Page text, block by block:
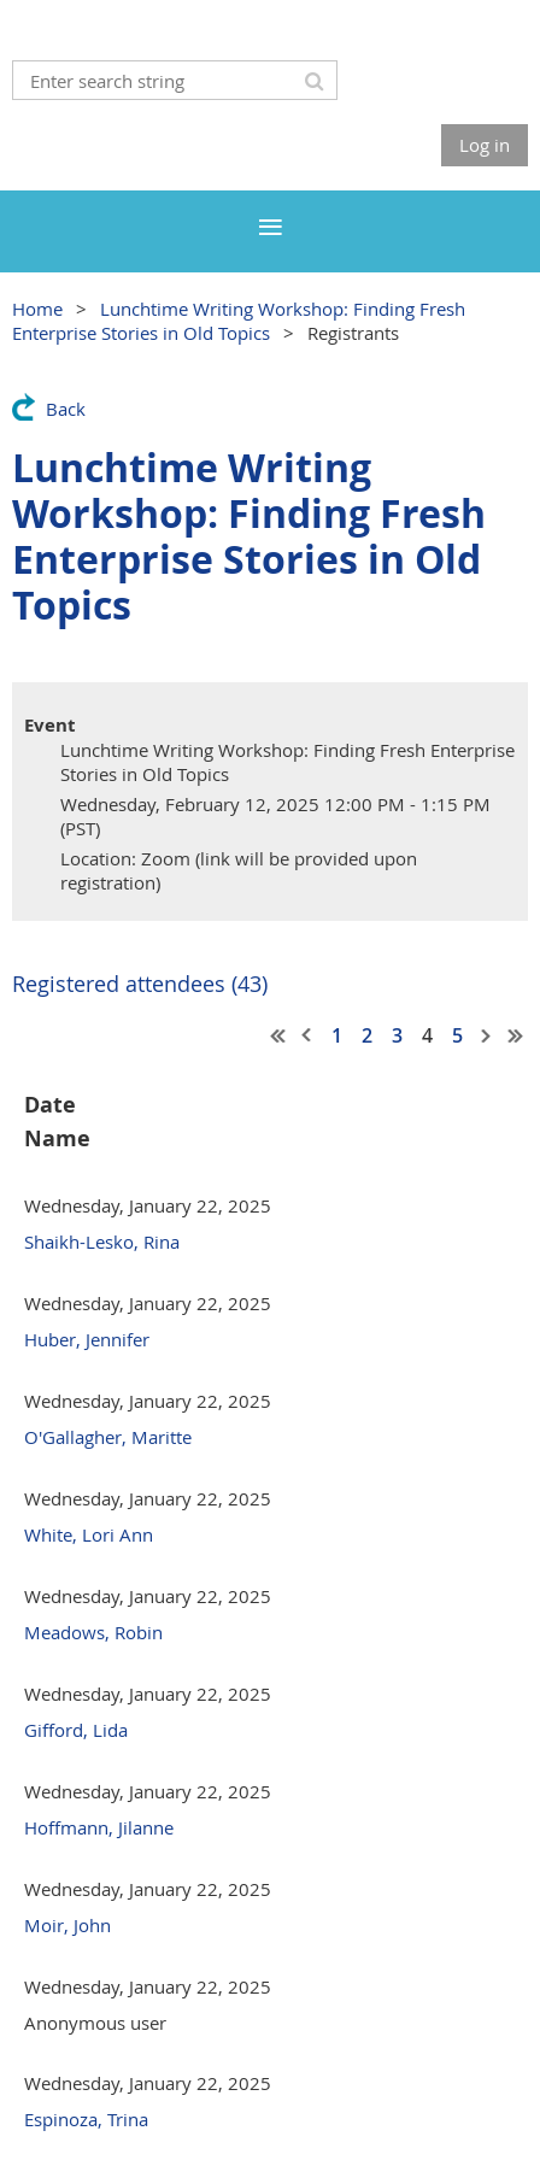
Log in
Home
Lunchtime Writing Workshop: Finding Fresh
Enterprise Stories in Old Topics
Registrants
Back
Lunchtime Writing
Workshop: Finding Fresh
Enterprise Stories in Old
Topics
Event
Lunchtime Writing Workshop: Finding Fresh Enterprise
Stories in Old Topics
Wednesday, February 12, 2025 12:00 PM - 1:15 PM
(PST)
Location: Zoom (link will be provided upon
registration)
Registered attendees (43)
1 2 3 4 5
Date
Name
Wednesday, January 22, 2025
Shaikh-Lesko, Rina
Wednesday, January 22, 2025
Huber, Jennifer
Wednesday, January 22, 2025
O'Gallagher, Maritte
Wednesday, January 22, 2025
White, Lori Ann
Wednesday, January 22, 2025
Meadows, Robin
Wednesday, January 22, 2025
Gifford, Lida
Wednesday, January 22, 2025
Hoffmann, Jilanne
Wednesday, January 22, 2025
Moir, John
Wednesday, January 22, 2025
Anonymous user
Wednesday, January 22, 2025
Espinoza, Trina